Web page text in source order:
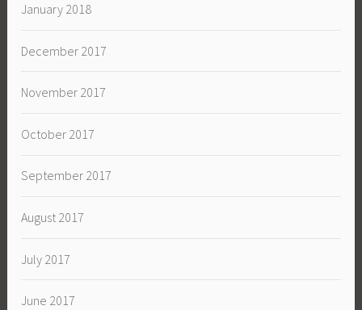
January 2018
December 2017
November 2017
October 2017
September 2017
August 2017
July 2017
June 2017